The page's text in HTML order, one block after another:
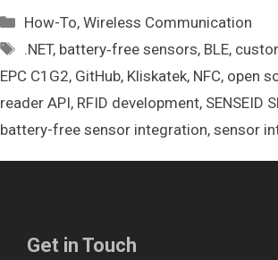
Categories
How-To,Wireless Communication
Tags
.NET, battery‑free sensors, BLE,
EPC C1G2, GitHub, Kliskatek, NFC, open
reader API, RFID development, SENSEID
battery-free sensor integration, sensor
Get in Touch